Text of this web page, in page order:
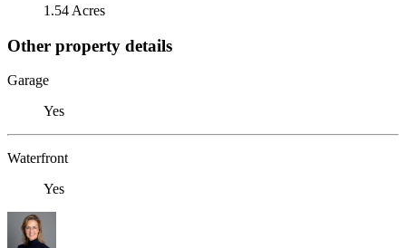
1.54 Acres
Other property details
Garage
Yes
Waterfront
Yes